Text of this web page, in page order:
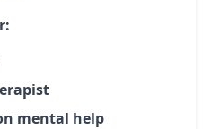
mental help